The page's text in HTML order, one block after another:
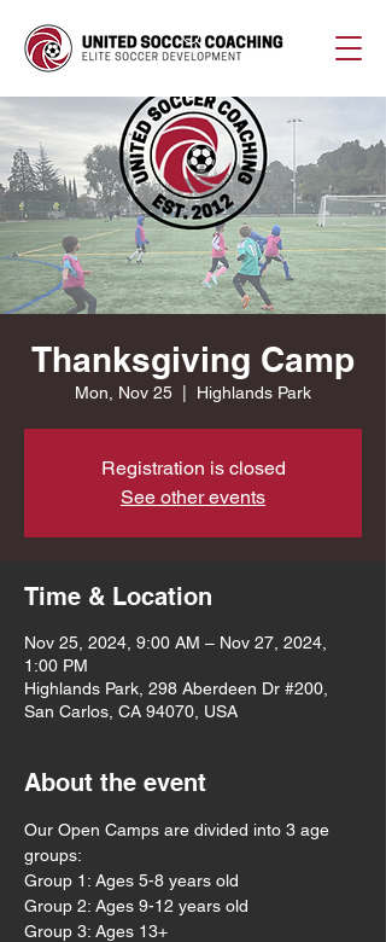
Thanksgiving Camp
Mon, Nov 25 Highlands Park
Registration is closed
See other events
Time & Location
Nov 25, 2024, 9:00 AM – Nov 27, 2024,
1:00 PM
Highlands Park, 298 Aberdeen Dr #200,
San Carlos, CA 94070, USA
About the event
Our Open Camps are divided into 3 age
groups:
Group 1: Ages 5-8 years old
Group 2: Ages 9-12 years old
Group 3: Ages 13+